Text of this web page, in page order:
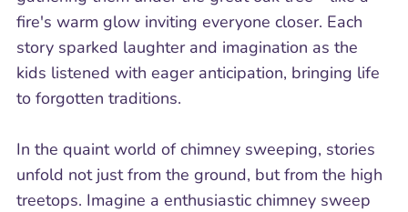
fire's warm glow inviting everyone closer. Each
story sparked laughter and imagination as the
kids listened with eager anticipation, bringing life
to forgotten traditions.
In the quaint world of chimney sweeping, stories
unfold not just from the ground, but from the high
treetops. Imagine a enthusiastic chimney sweep